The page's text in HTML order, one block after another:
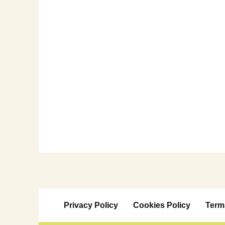
Privacy Policy Cookies Policy